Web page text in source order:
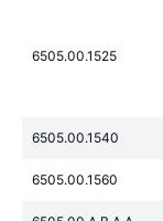
6505.00.1525
6505.00.1540
6505.00.1560